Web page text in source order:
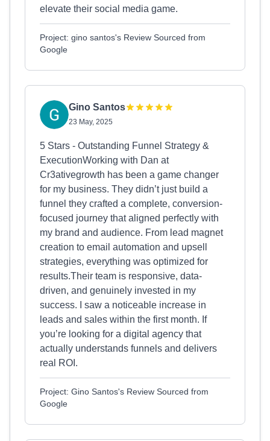
elevate their social media game.
Project: gino santos's Review Sourced from
Google
Gino Santos
23 May, 2025
5 Stars - Outstanding Funnel Strategy &
ExecutionWorking with Dan at
Cr3ativegrowth has been a game changer
for my business. They didn’t just build a
funnel they crafted a complete, conversion-
focused journey that aligned perfectly with
my brand and audience. From lead magnet
creation to email automation and upsell
strategies, everything was optimized for
results.Their team is responsive, data-
driven, and genuinely invested in my
success. I saw a noticeable increase in
leads and sales within the first month. If
you’re looking for a digital agency that
actually understands funnels and delivers
real ROI.
Project: Gino Santos's Review Sourced from
Google